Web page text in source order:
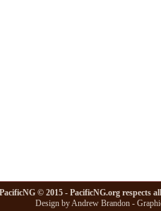
PacificNG © 2015 - PacificNG.org respects
Design by Andrew Brandon -